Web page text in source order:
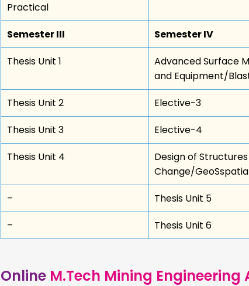
Practical
Semester III
Semester IV
Thesis Unit 1
Advanced Surface
and Equipment/
Thesis Unit 2
Elective-3
Thesis Unit 3
Elective-4
Thesis Unit 4
Design of
Change/
–
Thesis Unit 5
–
Thesis Unit 6
Online M.Tech Mining